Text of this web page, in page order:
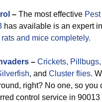
– The most effective Pest
has available is an expert in
and mice completely.
– Crickets, Pillbugs,
, and Cluster flies.
right? No one, so you
control service in 90013